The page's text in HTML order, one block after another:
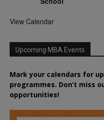
View Calendar
Upcoming MBA Events
Mark your calendars for
programmes. Don’t miss
opportunities!